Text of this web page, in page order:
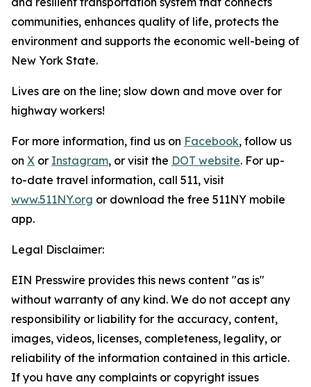
communities, enhances quality of life, protects the
environment and supports the economic well-being of
New York State.
Lives are on the line; slow down and move over for
highway workers!
For more information, find us on Facebook, follow us
on X or Instagram, or visit the DOT website. For up-
to-date travel information, call 511, visit
www.511NY.org or download the free 511NY mobile
app.
Legal Disclaimer:
EIN Presswire provides this news content "as is"
without warranty of any kind. We do not accept any
responsibility or liability for the accuracy, content,
images, videos, licenses, completeness, legality, or
reliability of the information contained in this article.
If you have any complaints or copyright issues